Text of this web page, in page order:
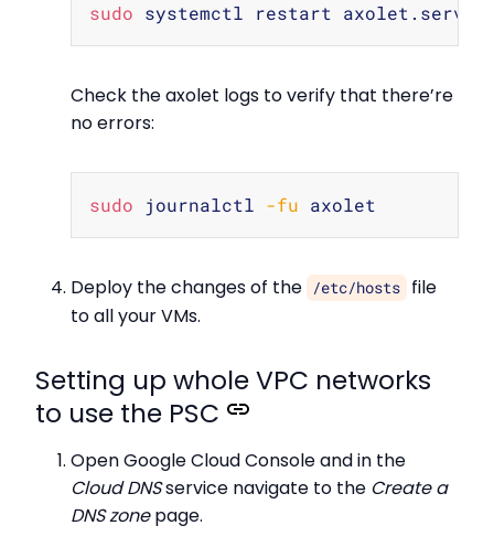
sudo
Check the axolet logs to verify that there’re
no errors:
sudo journalctl -fu
Deploy the changes of the /etc/hosts
file
to all your VMs.
Setting up whole VPC networks
to use the PSC
Open Google Cloud Console and in the
Cloud DNSservice navigate to the Create a
DNS zonepage.